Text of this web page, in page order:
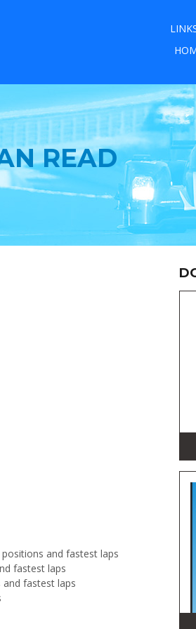
READ
and fastest laps
fastest laps
and fastest laps